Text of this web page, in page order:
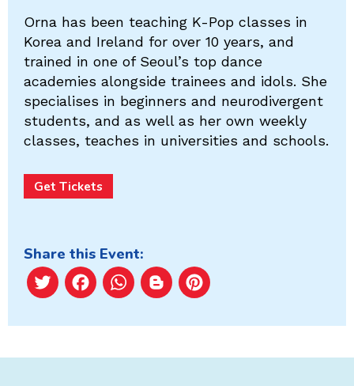
Orna has been teaching K-Pop classes in
Korea and Ireland for over 10 years, and
trained in one of Seoul’s top dance
academies alongside trainees and idols. She
specialises in beginners and neurodivergent
students, and as well as her own weekly
classes, teaches in universities and schools.
Get Tickets
Share this Event:
TwitterFacebook
WhatsApp
Blogger